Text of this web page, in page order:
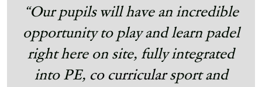
“Our pupils will have an incredible
opportunity to play and learn padel
right here on site, fully integrated
into PE, co curricularsport and